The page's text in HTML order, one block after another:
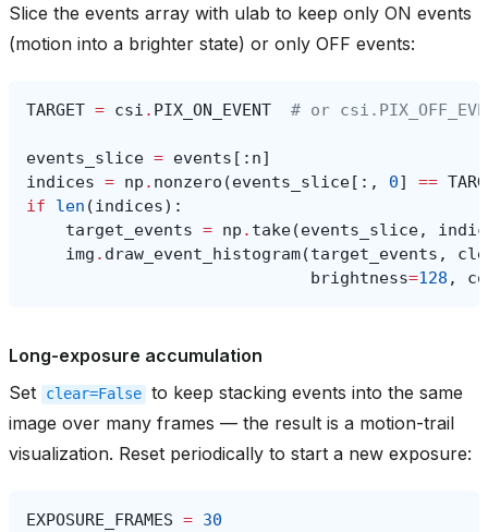
Slice the events array with ulab to keep only ON events
(motion into a brighter state) or only OFF events:
TARGET = csi . PIX_ON_EVENT # or
events_slice = events [: n]
indices = np . nonzero (events_slice[:, 0] ==
if
len (indices):
target_events = np . take(events_slice,
img . draw_event_histogram(target_events ,
brightness=128 ,
Long-exposure accumulation
Set
clear=False to keep stacking events into the same
image over many frames — the result is a motion-trail
visualization. Reset periodically to start a new exposure:
EXPOSURE_FRAMES = 30